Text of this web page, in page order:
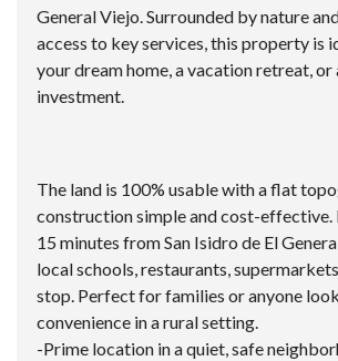
General Viejo. Surrounded by nature
access to key services, this property is
your dream home, a vacation retreat, or
investment.
The land is 100% usable with a flat
construction simple and cost-effective.
15 minutes from San Isidro de El
local schools, restaurants,
stop. Perfect for families or anyone
convenience in a rural setting.
-Prime location in a quiet, safe